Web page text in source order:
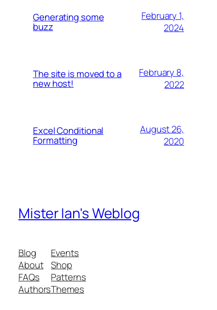
Generating some
buzz
February 1,
2024
The site is moved to a
new host!
February 8,
2022
Excel Conditional
Formatting
August 26,
2020
Mister Ian's Weblog
Blog
About
FAQs
Authors
Events
Shop
Patterns
Themes